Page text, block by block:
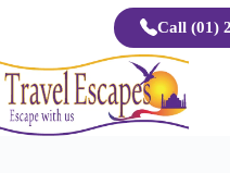
Call (01)